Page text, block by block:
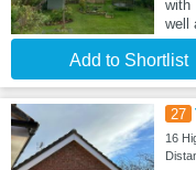
with
well
Add to Shortlist
27
16